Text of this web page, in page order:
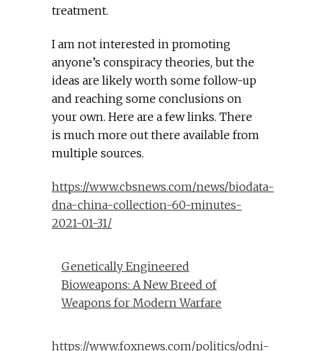
treatment.
I am not interested in promoting
anyone’s conspiracy theories, but the
ideas are likely worth some follow-up
and reaching some conclusions on
your own. Here are a few links. There
is much more out there available from
multiple sources.
https://www.cbsnews.com/news/biodata-
dna-china-collection-60-minutes-
2021-01-31/
Genetically Engineered
Bioweapons: A New Breed of
Weapons for Modern Warfare
https://www.foxnews.com/politics/odni-